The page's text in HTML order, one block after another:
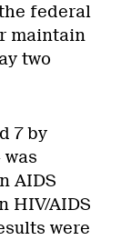
federal
maintain
two
7 by
AIDS
HIV/AIDS
were